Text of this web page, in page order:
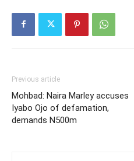
Previous article
Mohbad: Naira Marley accuses
Iyabo Ojo of defamation,
demands N500m